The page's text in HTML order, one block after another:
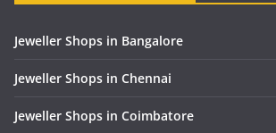
Jeweller Shops in Bangalore
Jeweller Shops in Chennai
Jeweller Shops in Coimbatore